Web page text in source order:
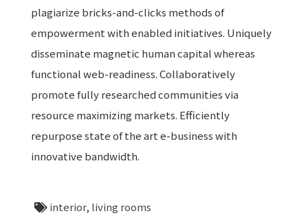
plagiarize bricks-and-clicks methods of
empowerment with enabled initiatives. Uniquely
disseminate magnetic human capital whereas
functional web-readiness. Collaboratively
promote fully researched communities via
resource maximizing markets. Efficiently
repurpose state of the art e-business with
innovative bandwidth.
interior, living rooms